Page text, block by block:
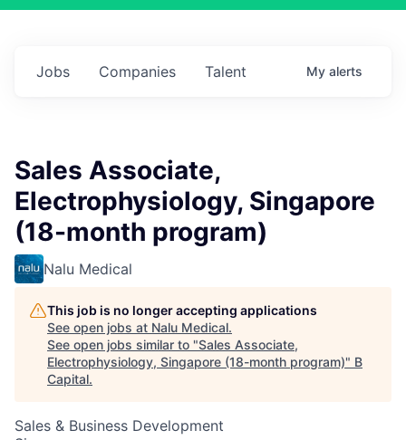
Jobs Companies Talent My alerts
Sales Associate,
Electrophysiology, Singapore
(18-month program)
Nalu Medical
This job is no longer accepting applications
See open jobs at Nalu Medical.
See open jobs similar to "Sales Associate,
Electrophysiology, Singapore (18-month program)" B
Capital.
Sales & Business Development